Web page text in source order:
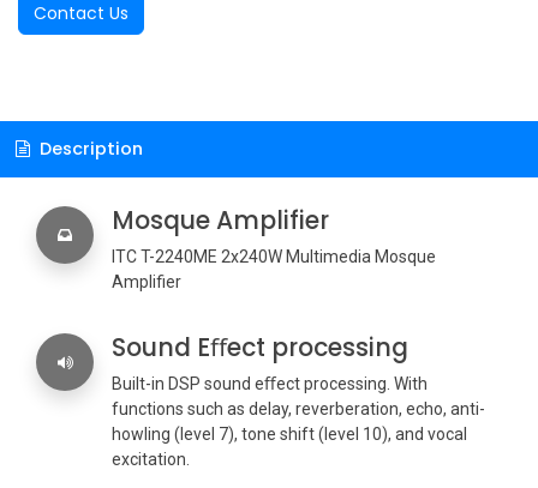
Contact Us
Description
Mosque Amplifier
ITC T-2240ME 2x240W Multimedia Mosque
Amplifier
Sound Eﬀect processing
Built-in DSP sound eﬀect processing. With
functions such as delay, reverberation, echo, anti-
howling (level 7), tone shift (level 10), and vocal
excitation.